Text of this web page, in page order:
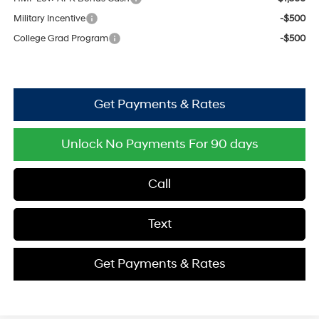
Military Incentive
-$500
College Grad Program
-$500
Get Payments & Rates
Unlock No Payments For 90 days
Call
Text
Get Payments & Rates